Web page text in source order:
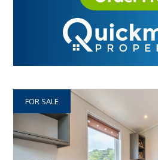
FOR SALE